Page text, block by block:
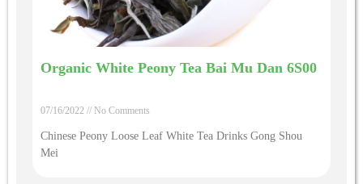
Organic White Peony Tea Bai Mu Dan 6S00
07/16/2022 No Comments
Chinese Peony Loose Leaf White Tea Drinks Gong Shou
Mei